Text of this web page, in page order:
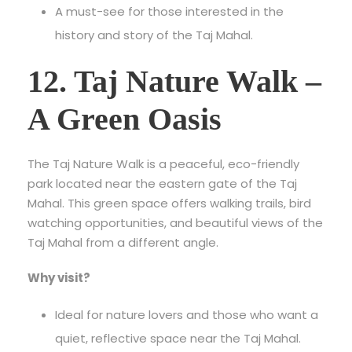
A must-see for those interested in the
history and story of the Taj Mahal.
12. Taj Nature Walk –
A Green Oasis
The Taj Nature Walk is a peaceful, eco-friendly
park located near the eastern gate of the Taj
Mahal. This green space offers walking trails, bird
watching opportunities, and beautiful views of the
Taj Mahal from a different angle.
Why visit?
Ideal for nature lovers and those who want a
quiet, reflective space near the Taj Mahal.